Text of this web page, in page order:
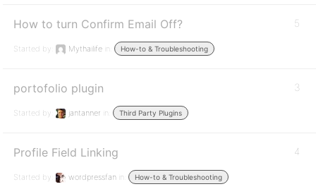
How to turn Confirm Email Off?
Started by: Mythailife in: How-to & Troubleshooting
5
portofolio plugin
Started by: jantanner in: Third Party Plugins
3
Profile Field Linking
Started by: wordpressfan in: How-to & Troubleshooting
4